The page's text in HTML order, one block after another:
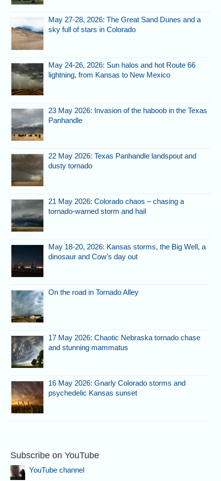
May 27-28, 2026: The Great Sand Dunes and a
sky full of stars in Colorado
May 24-26, 2026: Sun halos and hot Route 66
lightning, from Kansas to New Mexico
23 May 2026: Invasion of the haboob in the Texas
Panhandle
22 May 2026: Texas Panhandle landspout and
dusty tornado
21 May 2026: Colorado chaos – chasing a
tornado-warned storm and hail
May 18-20, 2026: Kansas storms, the Big Well, a
dinosaur and Cow’s day out
On the road in Tornado Alley
17 May 2026: Chaotic Nebraska tornado chase
and stunning mammatus
16 May 2026: Gnarly Colorado storms and
psychedelic Kansas sunset
Subscribe on YouTube
YouTube channel